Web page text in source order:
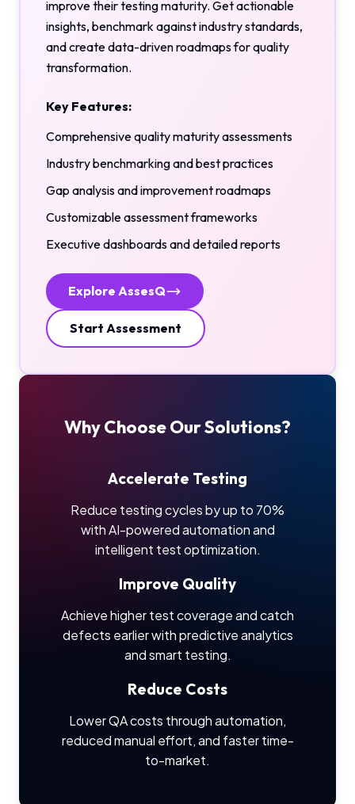
improve their testing maturity. Get actionable
insights, benchmark against industry standards,
and create data-driven roadmaps for quality
transformation.
Key Features:
Comprehensive quality maturity assessments
Industry benchmarking and best practices
Gap analysis and improvement roadmaps
Customizable assessment frameworks
Executive dashboards and detailed reports
Explore AssesQ
Start Assessment
Why Choose Our Solutions?
Accelerate Testing
Reduce testing cycles by up to 70%
with AI-powered automation and
intelligent test optimization.
Improve Quality
Achieve higher test coverage and catch
defects earlier with predictive analytics
and smart testing.
Reduce Costs
Lower QA costs through automation,
reduced manual effort, and faster time-
to-market.